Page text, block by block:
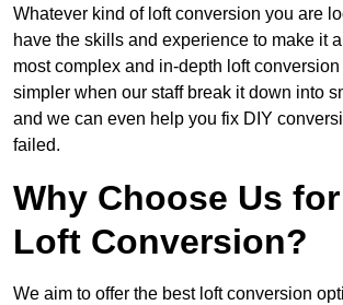
Whatever kind of loft conversion you are
have the skills and experience to make it
most complex and in-depth loft
simpler when our staff break it down into
and we can even help you fix DIY
failed.
Why Choose Us
Loft Conversion?
We aim to offer the best loft conversion